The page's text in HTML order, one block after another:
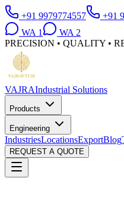
+91 9979774557
+91
WA 1 WA 2
PRECISION • QUALITY •
VAJRAIndustrial Solutions
Products
Engineering
IndustriesLocationsExportBlog
REQUEST A QUOTE